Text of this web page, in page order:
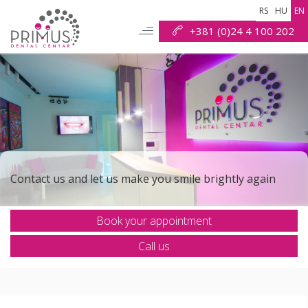
+381 (0)24 4 100 202
RS HU EN
Check out why we are the best solution for your smile
Contact us and let us make you smile brightly again
r mission is to put the shine back into your smile
Book your appointment
Call us